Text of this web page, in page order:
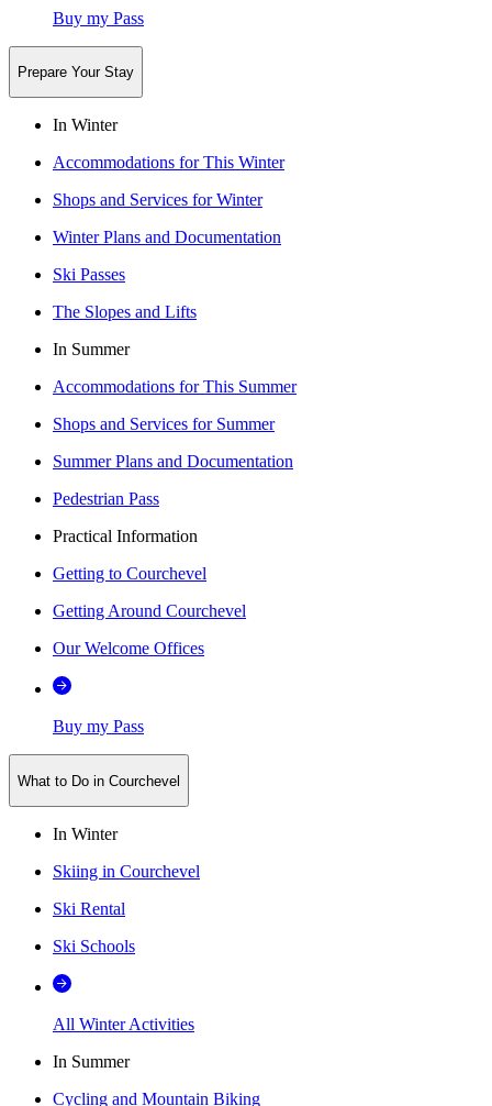
Buy my Pass
Prepare Your Stay
In Winter
Accommodations for This Winter
Shops and Services for Winter
Winter Plans and Documentation
Ski Passes
The Slopes and Lifts
In Summer
Accommodations for This Summer
Shops and Services for Summer
Summer Plans and Documentation
Pedestrian Pass
Practical Information
Getting to Courchevel
Getting Around Courchevel
Our Welcome Offices
Buy my Pass
What to Do in Courchevel
In Winter
Skiing in Courchevel
Ski Rental
Ski Schools
All Winter Activities
In Summer
Cycling and Mountain Biking